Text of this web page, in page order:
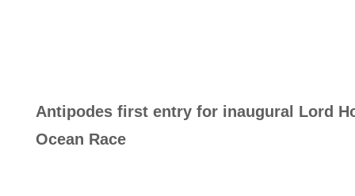
Antipodes first entry for inaugural Lord
Ocean Race